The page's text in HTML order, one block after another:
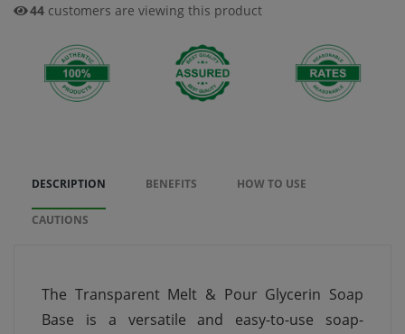
44 customers are viewing this product
DESCRIPTION BENEFITS HOW TO USE
CAUTIONS
The Transparent Melt & Pour Glycerin Soap
Base is a versatile and easy-to-use soap-